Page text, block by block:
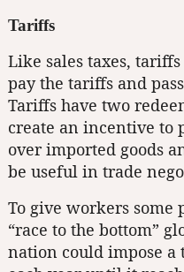
Tariffs
Like sales taxes,
pay the tariffs and
Tariffs have two
create an incentive to
over imported goods
be useful in trade
To give workers
“race to the bottom”
nation could impose a